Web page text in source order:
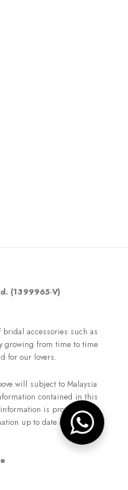
(1399965-V)
accessories such as
growing from time to time
for our lovers.
will subject to Malaysia
contained in this
is provided by
up to date and correct